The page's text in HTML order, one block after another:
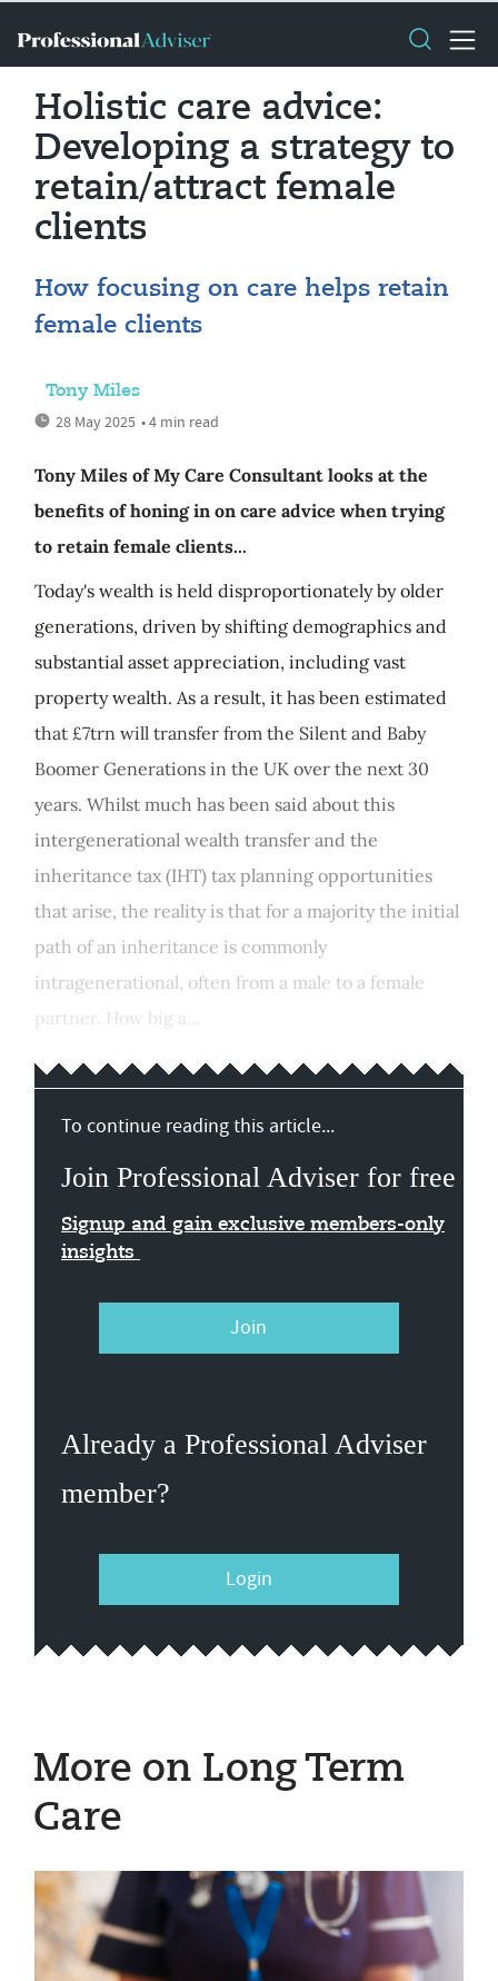
Holistic care advice:
Developing a strategy to
retain/attract female
clients
How focusing on care helps retain
female clients
Tony Miles
28 May 2025 • 4 min read
Tony Miles of My Care Consultant looks at the
benefits of honing in on care advice when trying
to retain female clients...
Today's wealth is held disproportionately by older
generations, driven by shifting demographics and
substantial asset appreciation, including vast
property wealth. As a result, it has been estimated
that £7trn will transfer from the Silent and Baby
Boomer Generations in the UK over the next 30
years. Whilst much has been said about this
intergenerational wealth transfer and the
inheritance tax (IHT) tax planning opportunities
that arise, the reality is that for a majority the initial
path of an inheritance is commonly
intragenerational, often from a male to a female
partner. How big a...
To continue reading this article...
Join Professional Adviser for free
Signup and gain exclusive members-only
insights
Join
Already a Professional Adviser
member?
Login
More on Long Term
Care